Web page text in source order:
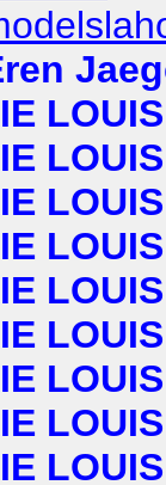
LOUIS
LOUIS
LOUIS
LOUIS
LOUIS
LOUIS
LOUIS
LOUIS
LOUIS